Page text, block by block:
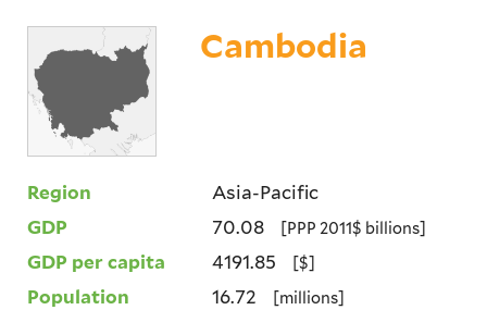
Cambodia
Region
Asia-Pacific
GDP
70.08 [PPP 2011$ billions]
GDP per capita 4191.85 [$]
Population 16.72 [millions]